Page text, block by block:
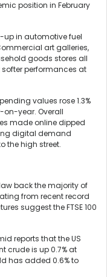
position in February
up in automotive fuel
art galleries,
goods stores all
performances at
values rose 1.3%
on-year. Overall
made online dipped
digital demand
the high street.
back the majority of
from recent record
suggest the FTSE 100
reports that the US
crude is up 0.7% at
has added 0.6% to